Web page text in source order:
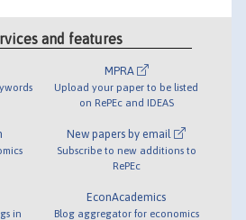
and features
in
MPRA
Upload your paper to be listed
on RePEc and IDEAS
New papers by email
Subscribe to new additions to
RePEc
EconAcademics
Blog aggregator for economics